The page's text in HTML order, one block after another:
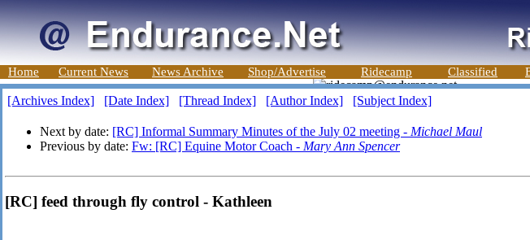
Home Current News News Archive Shop/Advertise Ridecamp Classified
[Archives Index] [Date Index] [Thread Index] [Author Index] [Subject Index]
Next by date: [RC] Informal Summary Minutes of the July 02 meeting - Michael Maul
Previous by date: Fw: [RC] Equine Motor Coach - Mary Ann Spencer
[RC] feed through fly control - Kathleen